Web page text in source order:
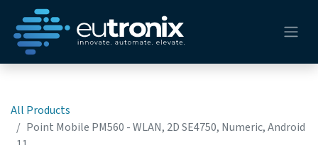
All Products
Point Mobile PM560 - WLAN, 2D SE4750, Numeric, Android